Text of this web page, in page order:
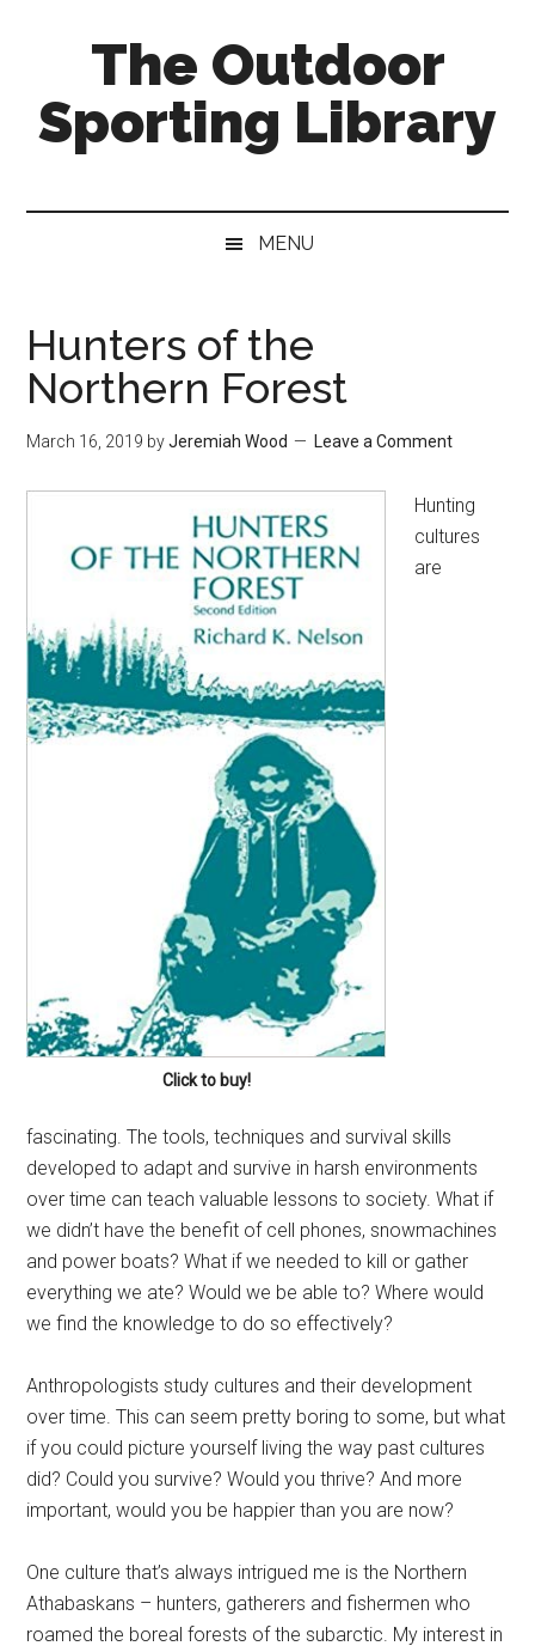
content
menu
sidebar
The Outdoor
Sporting Library
MENU
Hunters of the
Northern Forest
March 16, 2019 byJeremiah Wood Leave a Comment
Click to buy!
Hunting
cultures
are
fascinating. The tools, techniques and survival skills
developed to adapt and survive in harsh environments
over time can teach valuable lessons to society. What if
we didn’t have the benefit of cell phones, snowmachines
and power boats? What if we needed to kill or gather
everything we ate? Would we be able to? Where would
we find the knowledge to do so effectively?
Anthropologists study cultures and their development
over time. This can seem pretty boring to some, but what
if you could picture yourself living the way past cultures
did? Could you survive? Would you thrive? And more
important, would you be happier than you are now?
One culture that’s always intrigued me is the Northern
Athabaskans – hunters, gatherers and fishermen who
roamed the boreal forests of the subarctic. My interest in